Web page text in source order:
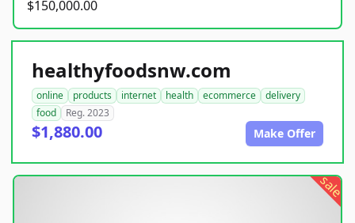
$150,000.00
healthyfoodsnw.com
online products internet health ecommerce
delivery
food
Reg. 2023
$1,880.00 Make Offer
sale